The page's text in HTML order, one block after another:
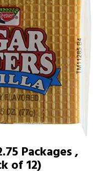
Packages ,
of 12)